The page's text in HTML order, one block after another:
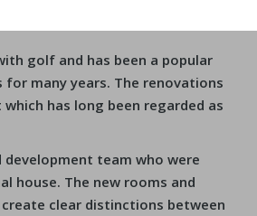
golf and has been a popular
many years. The renovations
has long been regarded as
development team who were
house. The new rooms and
clear distinctions between